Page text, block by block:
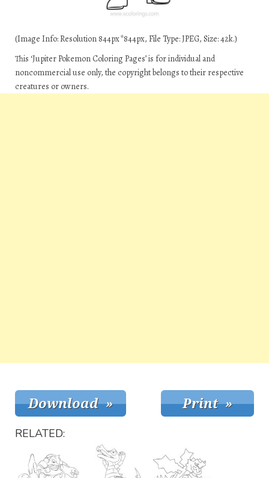
(Image Info: Resolution 844px*844px, File Type: JPEG, Size: 42k.)
This ‘Jupiter Pokemon Coloring Pages’ is for individual and
noncommercial use only, the copyright belongs to their respective
creatures or owners.
RELATED: